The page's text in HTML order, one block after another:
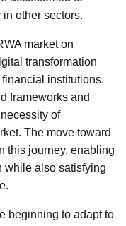
other sectors.
market on
transformation
institutions,
frameworks and
of
The move toward
this journey, enabling
while also satisfying
beginning to adapt to